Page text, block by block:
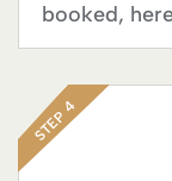
booked,
STEP 4